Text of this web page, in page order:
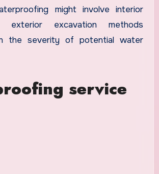
might involve interior
exterior excavation methods
the severity of potential water
service